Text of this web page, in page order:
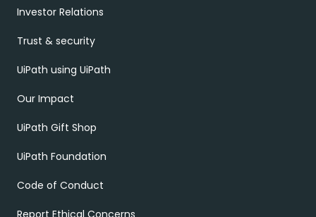
Investor Relations
Trust & security
UiPath using UiPath
Our Impact
UiPath Gift Shop
UiPath Foundation
Code of Conduct
Report Ethical Concerns